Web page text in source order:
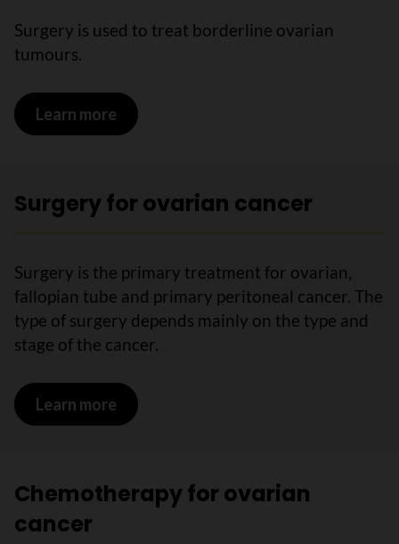
Surgery is used to treat borderline ovarian
tumours.
Learn more on Treatments for borderline ovarian
Surgery for ovarian cancer
Surgery is the primary treatment for ovarian,
fallopian tube and primary peritoneal cancer. The
type of surgery depends mainly on the type and
stage of the cancer.
Learn more on Surgery for ovarian cancer
Chemotherapy for ovarian
cancer